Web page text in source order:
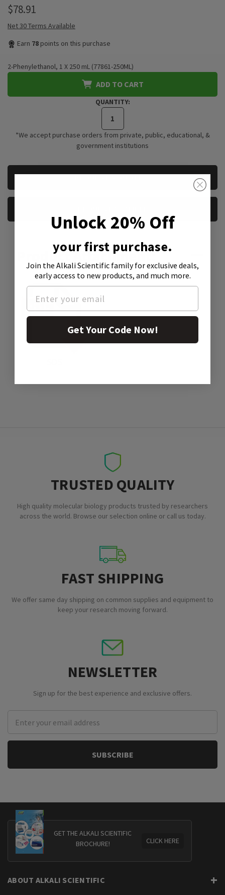
$78.91
Net 30 Terms Available
Earn 78 points on this purchase
2-Phenylethanol, 1 X 250 mL (77861-250ML)
ADD TO CART
QUANTITY:
*We accept purchase orders from private, public, educational, &
government institutions
REQUEST A QUOTE
Product Attachment:
TRUSTED QUALITY
High quality molecular biology products trusted by researchers
across the world. Browse our selection online or call us today.
FAST SHIPPING
We offer same day shipping on common supplies and equipment to
keep your research moving forward.
NEWSLETTER
Sign up for the best experience and exclusive offers.
Address
GET THE ALKALI SCIENTIFIC
BROCHURE!
CLICK HERE
ABOUT ALKALI SCIENTIFIC
Unlock 20% Off
your first purchase.
Join the Alkali Scientific familyfor exclusive deals,
early access to new products, and much more.
Get Your Code Now!